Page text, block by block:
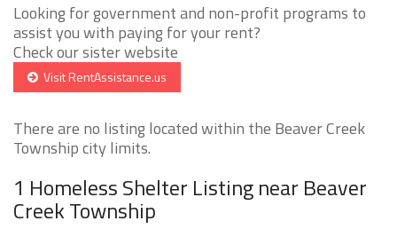
Looking for government and non-profit programs to
assist you with paying for your rent?
Check our sister website
Visit RentAssistance.us
There are no listing located within the Beaver Creek
Township city limits.
1 Homeless Shelter Listing near Beaver
Creek Township